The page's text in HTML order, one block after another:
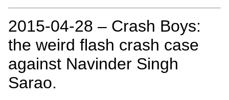
2015‑04‑28 – Crash Boys:
the weird flash crash case
against Navinder Singh
Sarao.